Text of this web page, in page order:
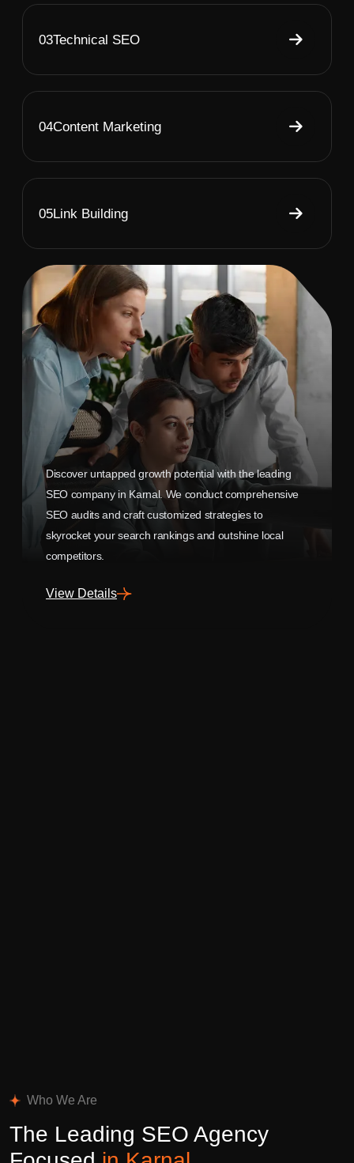
03Technical SEO
04Content Marketing
05Link Building
Discover untapped growth potential with the leading
SEO company in Karnal. We conduct comprehensive
SEO audits and craft customized strategies to
skyrocket your search rankings and outshine local
competitors.
View Details
Who We Are
The Leading SEO Agency